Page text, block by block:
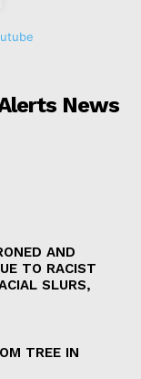
News
AND
TO RACIST
SLURS,
TREE IN